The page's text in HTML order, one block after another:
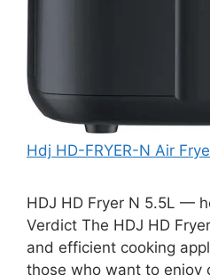
Hdj HD-FRYER-N Air
HDJ HD Fryer N 5.5L —
Verdict The HDJ HD
and efficient cooking
those who want to enjoy